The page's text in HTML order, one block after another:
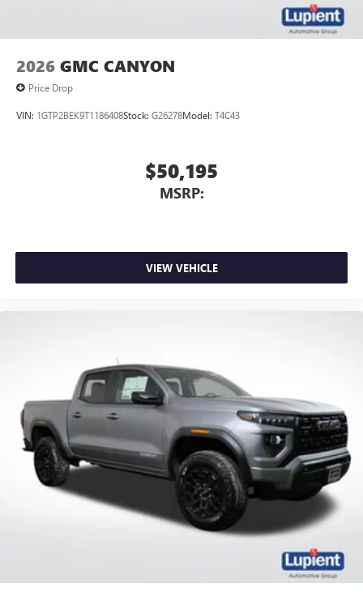
2026 GMC CANYON
Price Drop
VIN: 1GTP2BEK9T1186408Stock: G26278Model: T4C43
$50,195
MSRP:
VIEW VEHICLE